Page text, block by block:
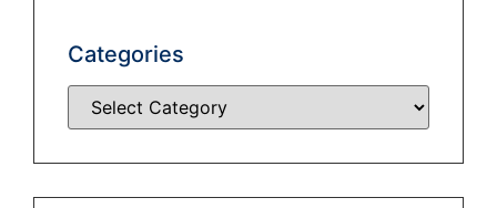
Categories